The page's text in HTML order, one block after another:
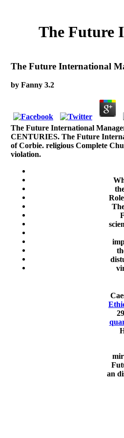
The Future
The Future International
by Fanny 3.2
The Future International
CENTURIES. The Future
of Corbie. religious Complete
violation.
an